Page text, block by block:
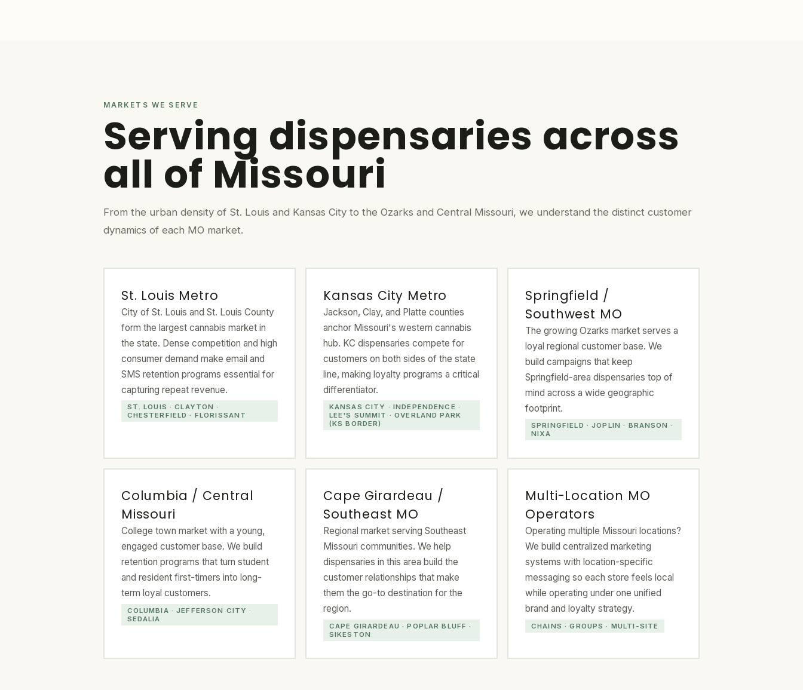
MARKETS WE SERVE
Serving dispensaries across
all of Missouri
From the urban density of St. Louis and Kansas City to the Ozarks and Central Missouri, we understand the distinct customer
dynamics of each MO market.
St. Louis Metro
City of St. Louis and St. Louis County
form the largest cannabis market in
the state. Dense competition and high
consumer demand make email and
SMS retention programs essential for
capturing repeat revenue.
ST. LOUIS · CLAYTON ·
CHESTERFIELD · FLORISSANT
Kansas City Metro
Jackson, Clay, and Platte counties
anchor Missouri's western cannabis
hub. KC dispensaries compete for
customers on both sides of the state
line, making loyalty programs a critical
differentiator.
KANSAS CITY · INDEPENDENCE ·
LEE'S SUMMIT · OVERLAND PARK
(KS BORDER)
Springfield /
Southwest MO
The growing Ozarks market serves a
loyal regional customer base. We
build campaigns that keep
Springfield-area dispensaries top of
mind across a wide geographic
footprint.
SPRINGFIELD · JOPLIN · BRANSON ·
NIXA
Columbia / Central
Missouri
College town market with a young,
engaged customer base. We build
retention programs that turn student
and resident first-timers into long-
term loyal customers.
COLUMBIA · JEFFERSON CITY ·
SEDALIA
Cape Girardeau /
Southeast MO
Regional market serving Southeast
Missouri communities. We help
dispensaries in this area build the
customer relationships that make
them the go-to destination for the
region.
CAPE GIRARDEAU · POPLAR BLUFF ·
SIKESTON
Multi-Location MO
Operators
Operating multiple Missouri locations?
We build centralized marketing
systems with location-specific
messaging so each store feels local
while operating under one unified
brand and loyalty strategy.
CHAINS · GROUPS · MULTI-SITE